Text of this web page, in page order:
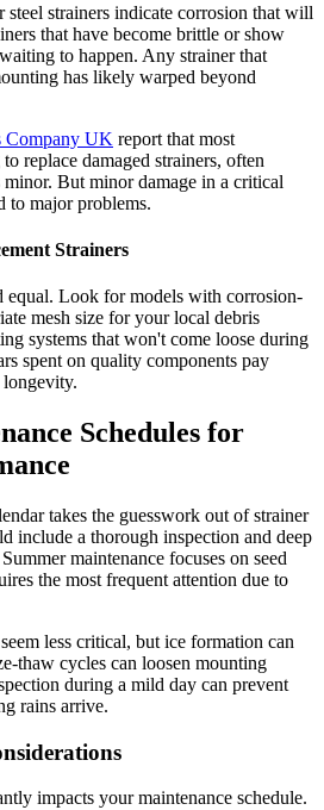
steel strainers indicate corrosion that will
that have become brittle or show
to happen. Any strainer that
has likely warped beyond
Company UK report that most
replace damaged strainers, often
minor. But minor damage in a critical
to major problems.
Strainers
equal. Look for models with corrosion-
mesh size for your local debris
systems that won't come loose during
spent on quality components pay
Schedules for
takes the guesswork out of strainer
include a thorough inspection and deep
maintenance focuses on seed
the most frequent attention due to
less critical, but ice formation can
thaw cycles can loosen mounting
during a mild day can prevent
rains arrive.
impacts your maintenance schedule.